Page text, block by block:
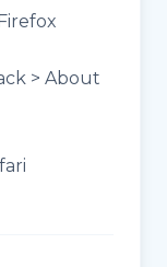
> About